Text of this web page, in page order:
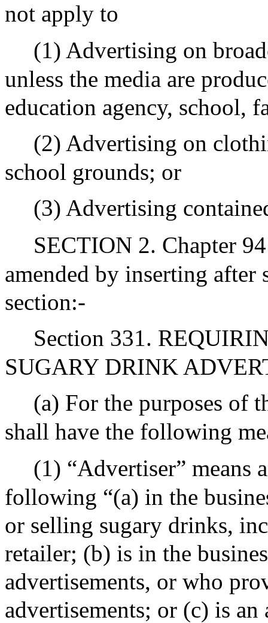
not apply to
(1) Advertising on
unless the media are
education agency, school,
(2) Advertising on
school grounds; or
(3) Advertising
SECTION 2. Chapter
amended by inserting
section:-
Section 331.
SUGARY DRINK
(a) For the purposes of
shall have the following
(1) “Advertiser” means
following “(a) in the
or selling sugary drinks,
retailer; (b) is in the
advertisements, or who
advertisements; or (c) is